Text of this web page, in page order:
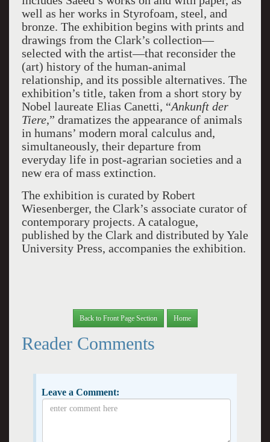
well as her works in Styrofoam, steel, and
bronze. The exhibition begins with prints and
drawings from the Clark’s collection—
selected with the artist—that reconsider the
(art) history of the human-animal
relationship, and its possible alternatives. The
exhibition’s title, taken from a short story by
Nobel laureate Elias Canetti, “Ankunft der
Tiere,” dramatizes the appearance of animals
in humans’ modern moral calculus and,
simultaneously, their departure from
everyday life in post-agrarian societies and a
new era of mass extinction.
The exhibition is curated by Robert
Wiesenberger, the Clark’s associate curator of
contemporary projects. A catalogue,
published by the Clark and distributed by Yale
University Press, accompanies the exhibition.
Back to Front Page Section Home
Reader Comments
Leave a Comment: